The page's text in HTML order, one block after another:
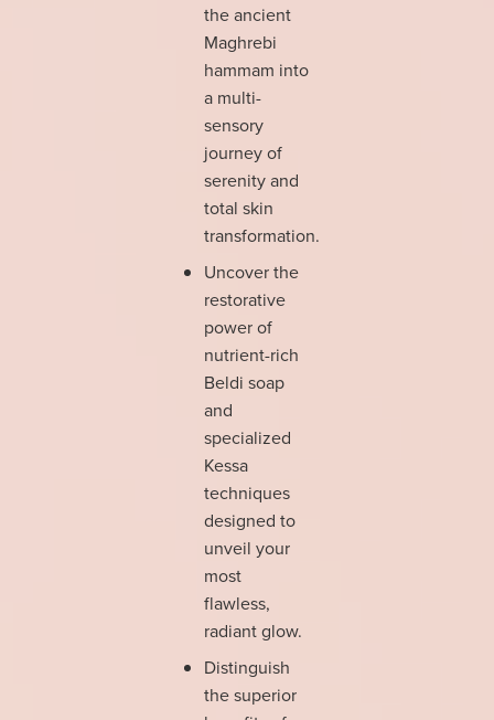
the ancient
Maghrebi
hammam into
a multi-
sensory
journey of
serenity and
total skin
transformation.
Uncover the
restorative
power of
nutrient-rich
Beldi soap
and
specialized
Kessa
techniques
designed to
unveil your
most
flawless,
radiant glow.
Distinguish
the superior